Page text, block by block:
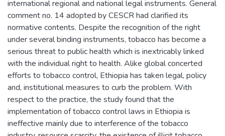
international regional and national legal instruments. General
comment no. 14 adopted by CESCR had clarified its
normative contents. Despite the recognition of the right
under several binding instruments, tobacco has become a
serious threat to public health which is inextricably linked
with the individual right to health. Alike global concerted
efforts to tobacco control, Ethiopia has taken legal, policy
and, institutional measures to curb the problem. With
respect to the practice, the study found that the
implementation of tobacco control laws in Ethiopia is
ineffective mainly due to interference of the tobacco